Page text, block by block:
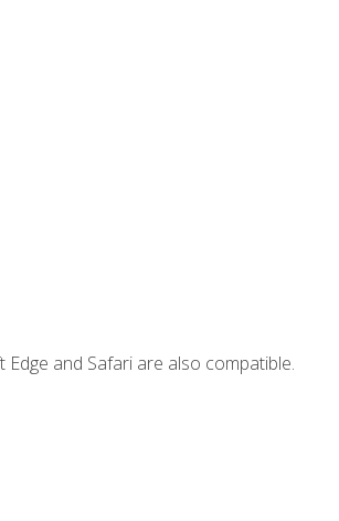
and Safari are also compatible.